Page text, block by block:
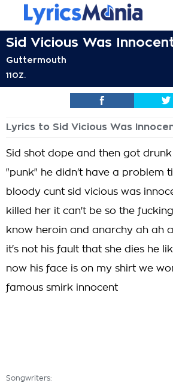
Sid Vicious Was
Guttermouth
11OZ.
Lyrics to Sid Vicious Was
Sid shot dope and then got
"punk" he didn't have a problem
bloody cunt sid vicious was
killed her it can't be so the
know heroin and anarchy ah ah
it's not his fault that she dies he
now his face is on my shirt we
famous smirk innocent
Songwriters: